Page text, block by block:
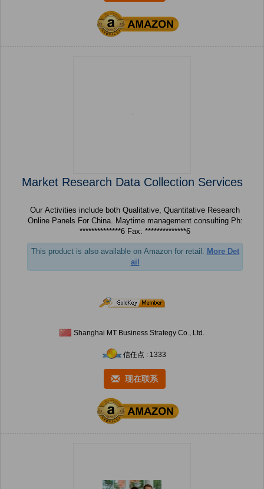
Market Research Data Collection Services
Our Activities include both Qualitative, Quantitative Research
Online Panels For China. Maytime management consulting Ph:
**************6 Fax: **************6
This product is also available on Amazon for retail. More Det
ail
Shanghai MT Business Strategy Co., Ltd.
信任点 : 1333
现在联系